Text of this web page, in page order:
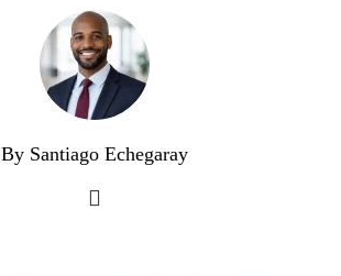
By Santiago Echegaray